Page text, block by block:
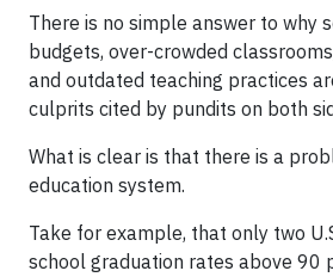
There is no simple answer to why
budgets, over-crowded
and outdated teaching practices
culprits cited by pundits on both
What is clear is that there is a
education system.
Take for example, that only two
school graduation rates above 90